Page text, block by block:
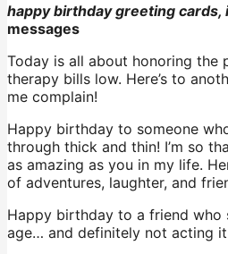
happy birthday greeting cards,
messages
Today is all about honoring the
therapy bills low. Here’s to
me complain!
Happy birthday to someone
through thick and thin! I’m so
as amazing as you in my life.
of adventures, laughter, and
Happy birthday to a friend who
age… and definitely not acting